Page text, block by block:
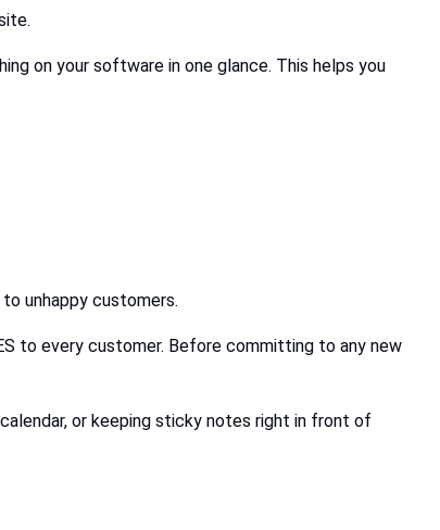
on your software in one glance. This helps you
unhappy customers.
to every customer. Before committing to any new
or keeping sticky notes right in front of